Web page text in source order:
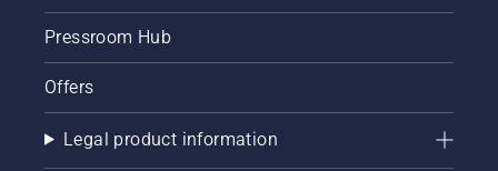
Pressroom Hub
Offers
Legal product information